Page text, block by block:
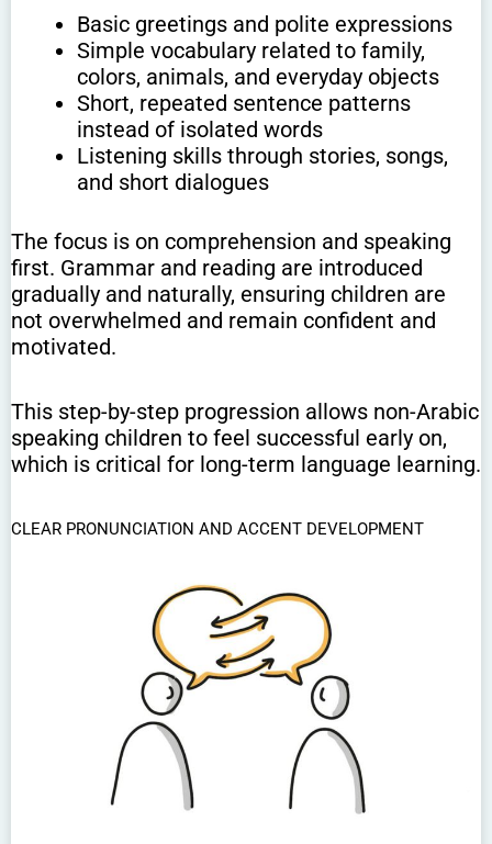
Basic greetings and polite expressions
Simple vocabulary related to family,
colors, animals, and everyday objects
Short, repeated sentence patterns
instead of isolated words
Listening skills through stories, songs,
and short dialogues
The focus is on comprehension and speaking
first. Grammar and reading are introduced
gradually and naturally, ensuring children are
not overwhelmed and remain confident and
motivated.
This step-by-step progression allows non-Arabic
speaking children to feel successful early on,
which is critical for long-term language learning.
CLEAR PRONUNCIATION AND ACCENT DEVELOPMENT